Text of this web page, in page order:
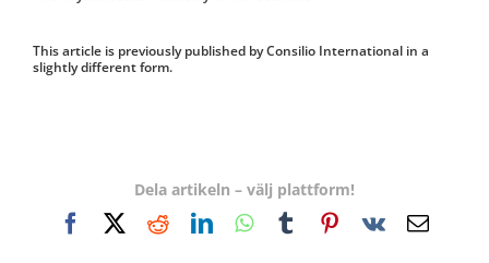
This article is previously published by Consilio International in a
slightly different form.
Dela artikeln – välj plattform!
FacebookRedditLinkedInWhatsApp
TumblrPinterest
Vk
E-